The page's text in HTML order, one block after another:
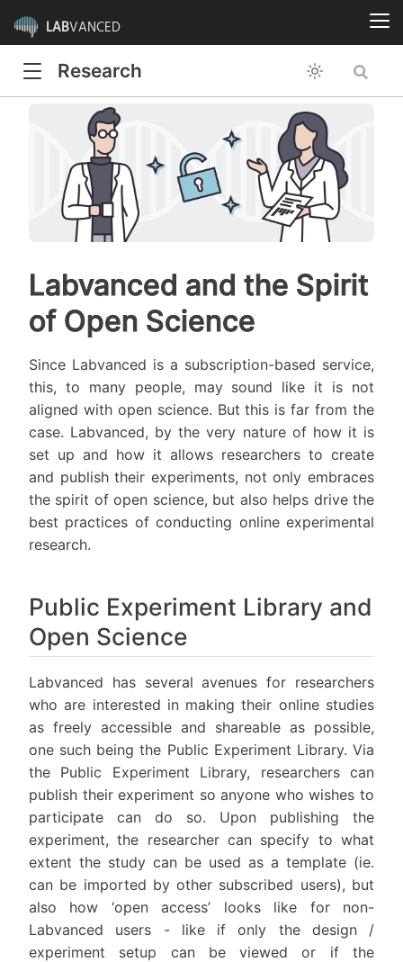
LABVANCED
Research
Labvanced and the Spirit
of Open Science
Since Labvanced is a subscription-based service,
this, to many people, may sound like it is not
aligned with open science. But this is far from the
case. Labvanced, by the very nature of how it is
set up and how it allows researchers to create
and publish their experiments, not only embraces
the spirit of open science, but also helps drive the
best practices of conducting online experimental
research.
Public Experiment Library and
Open Science
Labvanced has several avenues for researchers
who are interested in making their online studies
as freely accessible and shareable as possible,
one such being the Public Experiment Library. Via
the Public Experiment Library, researchers can
publish their experiment so anyone who wishes to
participate can do so. Upon publishing the
experiment, the researcher can specify to what
extent the study can be used as a template (ie.
can be imported by other subscribed users), but
also how ‘open access’ looks like for non-
Labvanced users - like if only the design /
experiment setup can be viewed or if the